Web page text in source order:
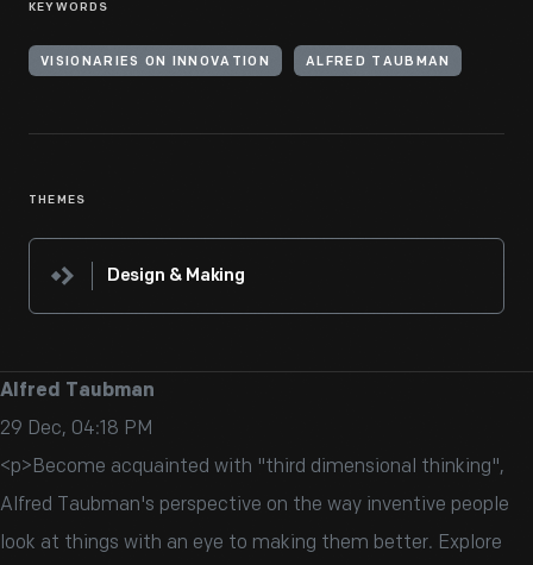
KEYWORDS
VISIONARIES ON INNOVATION ALFRED TAUBMAN
THEMES
Design & Making
Alfred Taubman
29 Dec, 04:18 PM
<p>Become acquainted with "third dimensional thinking",
Alfred Taubman's perspective on the way inventive people
look at things with an eye to making them better. Explore